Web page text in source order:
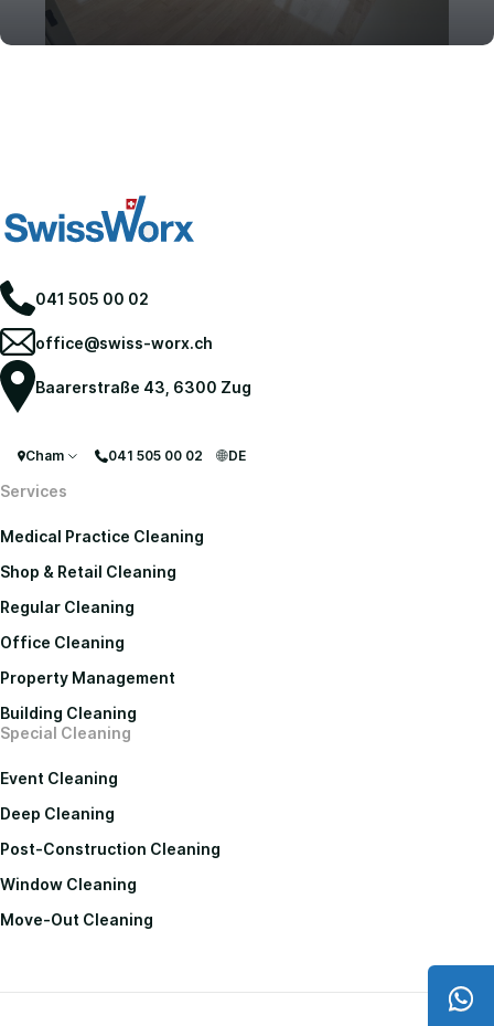
Move-Out Cleaning
041 505 00 02
office@swiss-worx.ch
Baarerstraße 43, 6300 Zug
Cham 041 505 00 02 DE
Services
Medical Practice Cleaning
Shop & Retail Cleaning
Regular Cleaning
Office Cleaning
Property Management
Building Cleaning
Special Cleaning
Event Cleaning
Deep Cleaning
Post-Construction Cleaning
Window Cleaning
Move-Out Cleaning